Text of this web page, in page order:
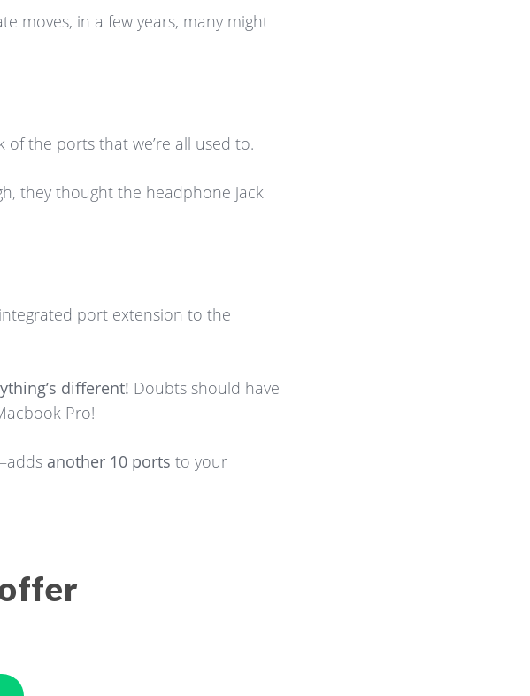
moves, in a few years, many might
the ports that we’re all used to.
they thought the headphone jack
port extension to the
different! Doubts should have
Pro!
another 10 ports to your